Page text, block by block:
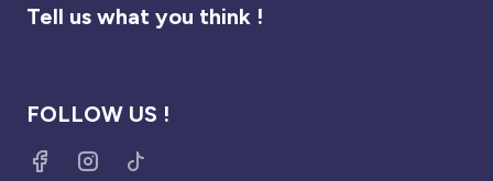
Tell us what you think !
FOLLOW US !